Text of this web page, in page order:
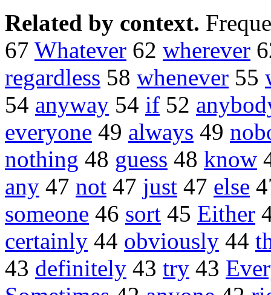
Related by context.
67 Whatever 62 wherever
regardless 58 whenever 55
54 anyway 54 if 52
everyone 49 always 49
nothing 48 guess 48 know
any 47 not 47 just 47 else
someone 46 sort 45 Either
certainly 44 obviously 44
43 definitely 43 try 43